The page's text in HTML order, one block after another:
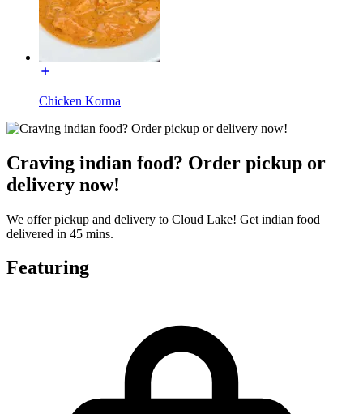
Chicken Korma
Craving indian food? Order pickup or
delivery now!
We offer pickup and delivery to Cloud Lake! Get indian food
delivered in 45 mins.
Featuring